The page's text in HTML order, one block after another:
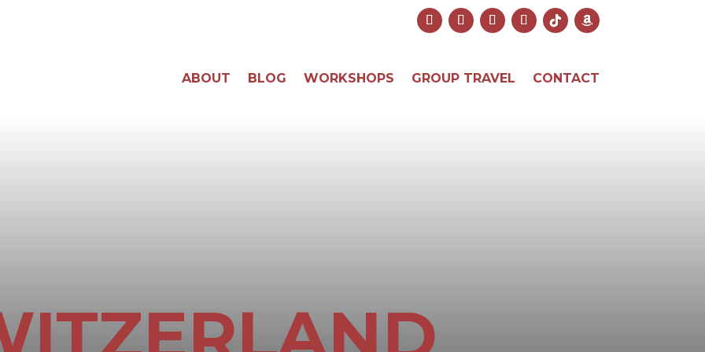
ABOUT BLOG WORKSHOPS GROUP TRAVEL CONTACT